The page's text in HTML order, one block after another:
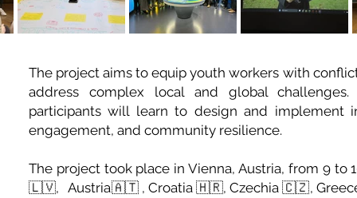
The project aims to equip youth workers with
address complex local and global
participants will learn to design and implement
engagement, and community resilience.
The project took place in Vienna, Austria, from 9
🇱🇻, Austria🇦🇹 , Croatia 🇭🇷, Czechia 🇨🇿,